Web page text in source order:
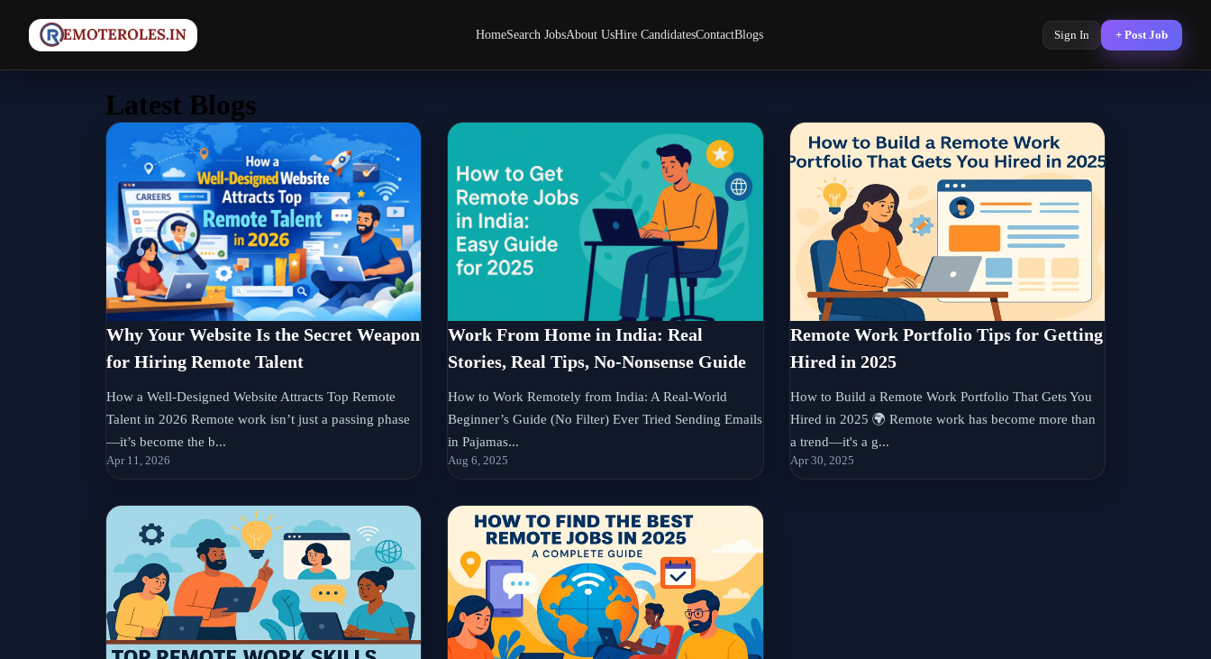
HomeSearch JobsAbout UsHire CandidatesContactBlogs Sign In + Post Job
Latest Blogs
Why Your Website Is the Secret Weapon
for Hiring Remote Talent
How a Well-Designed Website Attracts Top Remote
Talent in 2026 Remote work isn’t just a passing phase
—it’s become the b...
Apr 11, 2026
Work From Home in India: Real
Stories, Real Tips, No-Nonsense Guide
How to Work Remotely from India: A Real-World
Beginner’s Guide (No Filter) Ever Tried Sending Emails
in Pajamas...
Aug 6, 2025
Remote Work Portfolio Tips for Getting
Hired in 2025
How to Build a Remote Work Portfolio That Gets You
Hired in 2025 🌍 Remote work has become more than
a trend—it's a g...
Apr 30, 2025